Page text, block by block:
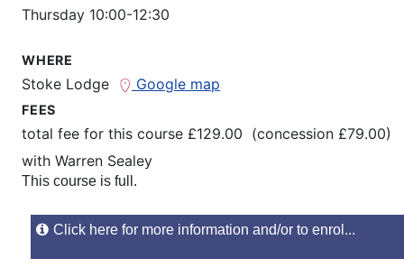
Thursday 10:00-12:30
WHERE
Stoke Lodge Google map
FEES
total fee for this course £129.00 (concession £79.00)
withWarren Sealey
This course is full.
Click here for more information and/or to enrol...